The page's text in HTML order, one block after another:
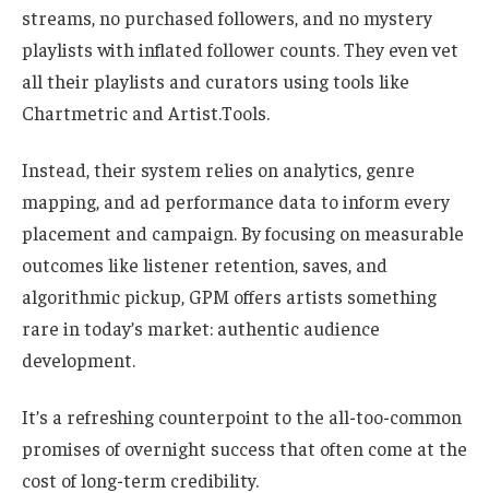
streams, no purchased followers, and no mystery
playlists with inflated follower counts. They even vet
all their playlists and curators using tools like
Chartmetric and Artist.Tools.
Instead, their system relies on analytics, genre
mapping, and ad performance data to inform every
placement and campaign. By focusing on measurable
outcomes like listener retention, saves, and
algorithmic pickup, GPM offers artists something
rare in today’s market: authentic audience
development.
It’s a refreshing counterpoint to the all-too-common
promises of overnight success that often come at the
cost of long-term credibility.